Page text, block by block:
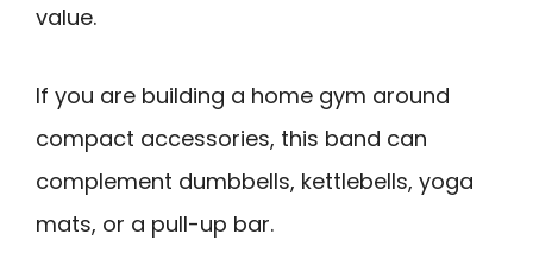
value.
If you are building a home gym around
compact accessories, this band can
complement dumbbells, kettlebells, yoga
mats, or a pull-up bar.